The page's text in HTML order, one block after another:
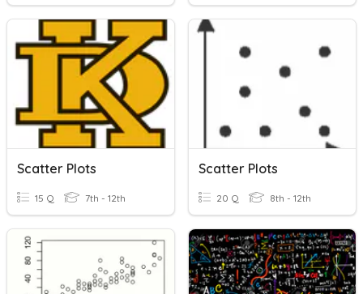
Scatter Plots
15 Q 7th - 12th
Scatter Plots
20 Q 8th - 12th